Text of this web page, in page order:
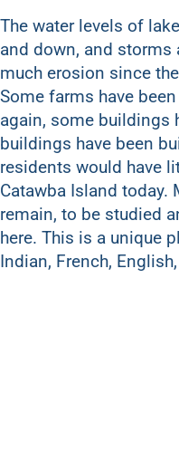
The water levels of
and down, and storms
much erosion since
Some farms have
again, some buildings
buildings have been
residents would have
Catawba Island today.
remain, to be studied
here. This is a unique
Indian, French,